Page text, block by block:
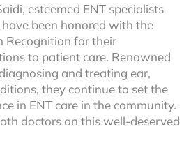
esteemed ENT specialists
been honored with the
Recognition for their
to patient care. Renowned
and treating ear,
they continue to set the
in ENT care in the community.
doctors on this well-deserved